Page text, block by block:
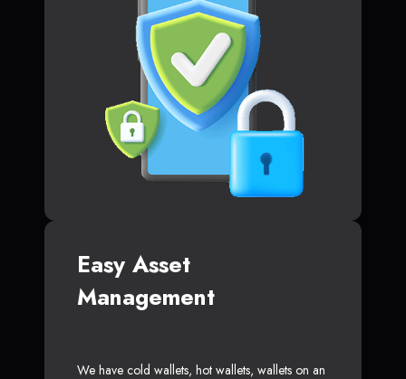
Easy Asset
Management
We have cold wallets, hot wallets, wallets on an